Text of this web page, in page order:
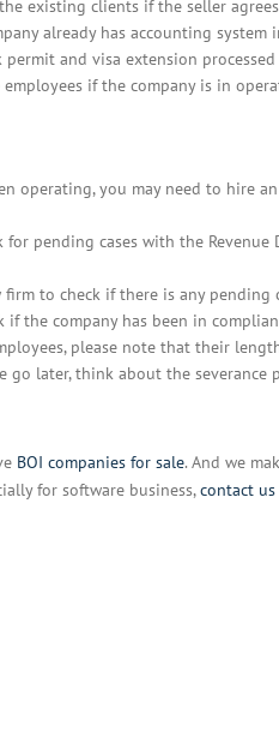
existing clients if the seller
already has accounting system
and visa extension
if the company is in
operating, you may need to hire
for pending cases with the
firm to check if there is any
if the company has been in
please note that their
go later, think about the
BOI companies for sale. And we
for software business,contact